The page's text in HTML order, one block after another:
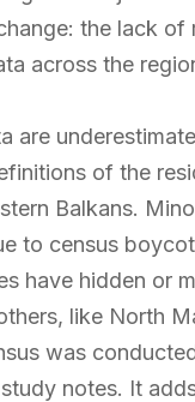
the lack of
across the
are
of the
Balkans.
to census
have hidden or
like North
was
notes. It